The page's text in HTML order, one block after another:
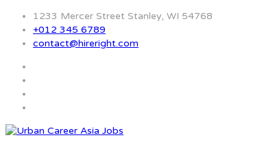
1233 Mercer Street Stanley, WI 54768
+012 345 6789
contact@hireright.com